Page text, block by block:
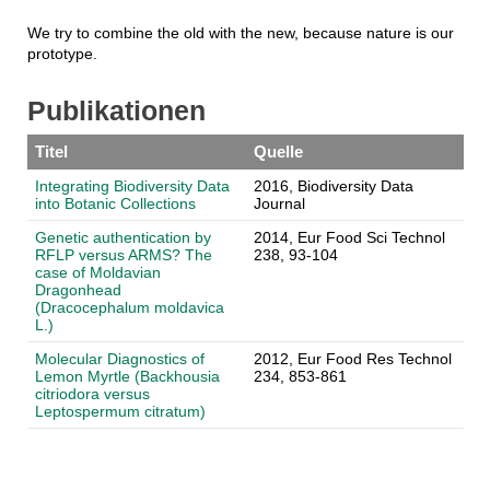
We try to combine the old with the new, because nature is our
prototype.
Publikationen
Titel Quelle
Integrating Biodiversity Data
into Botanic Collections
2016, Biodiversity Data
Journal
Genetic authentication by
RFLP versus ARMS? The
case of Moldavian
Dragonhead
(Dracocephalum moldavica
L.)
2014, Eur Food Sci Technol
238, 93-104
Molecular Diagnostics of
Lemon Myrtle (Backhousia
citriodora versus
Leptospermum citratum)
2012, Eur Food Res Technol
234, 853-861